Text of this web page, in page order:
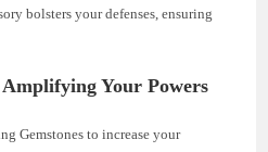
bolsters your defenses, ensuring
Your Powers
Gemstones to increase your